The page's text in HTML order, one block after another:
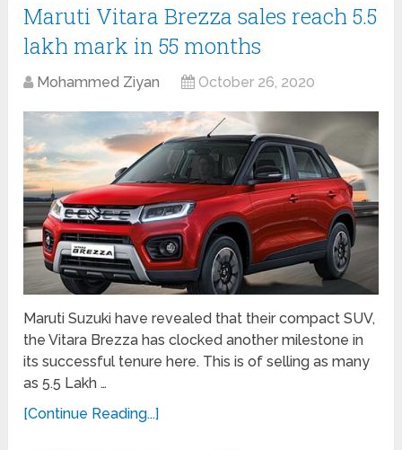
Maruti Vitara Brezza sales reach 5.5
lakh mark in 55 months
Mohammed Ziyan October 26, 2020
Maruti Suzuki have revealed that their compact SUV,
the Vitara Brezza has clocked another milestone in
its successful tenure here. This is of selling as many
as 5.5 Lakh …
[Continue Reading...]